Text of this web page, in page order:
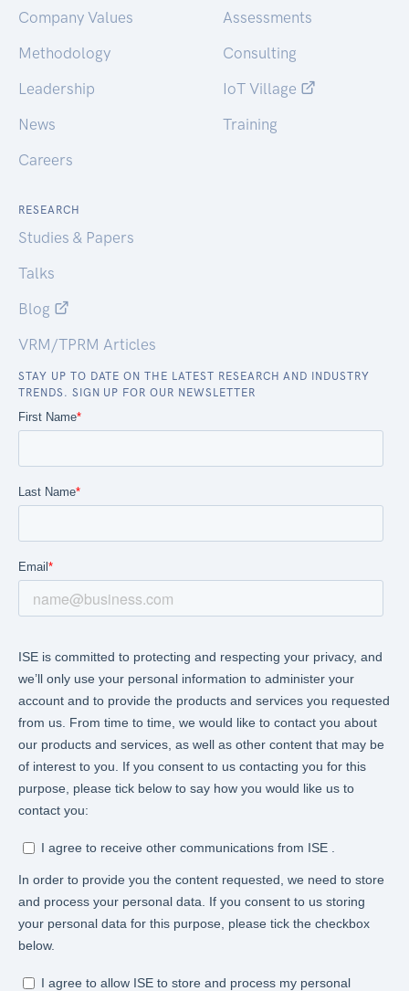
Company Values
Methodology
Leadership
News
Careers
Assessments
Consulting
IoT Village
Training
RESEARCH
Studies & Papers
Talks
Blog
VRM/TPRM Articles
STAY UP TO DATE ON THE LATEST RESEARCH AND INDUSTRY
TRENDS. SIGN UP FOR OUR NEWSLETTER